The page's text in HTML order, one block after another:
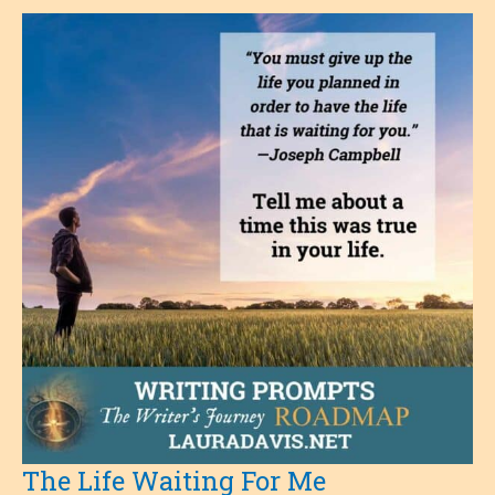
The Life Waiting For Me